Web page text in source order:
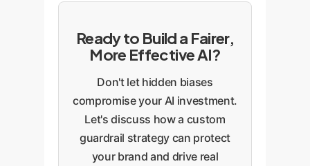
Ready to Build a Fairer,
More Effective AI?
Don't let hidden biases
compromise your AI investment.
Let's discuss how a custom
guardrail strategy can protect
your brand and drive real